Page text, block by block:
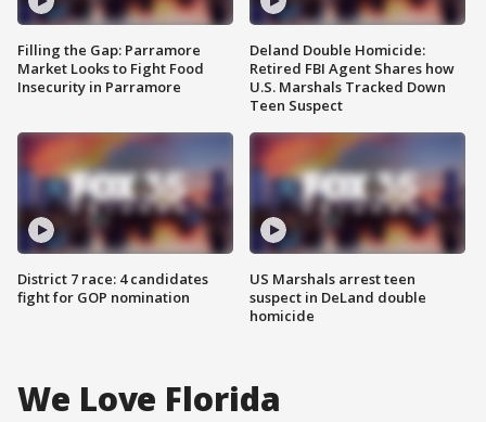
Filling the Gap: Parramore
Market Looks to Fight Food
Insecurity in Parramore
District 7 race: 4 candidates
fight for GOP nomination
Deland Double Homicide:
Retired FBI Agent Shares how
U.S. Marshals Tracked Down
Teen Suspect
US Marshals arrest teen
suspect in DeLand double
homicide
We Love Florida